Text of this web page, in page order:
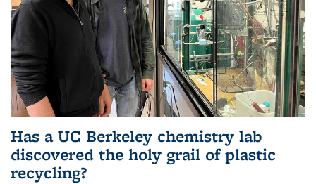
Has a UC Berkeley chemistry lab
discovered the holy grail of plastic
recycling?